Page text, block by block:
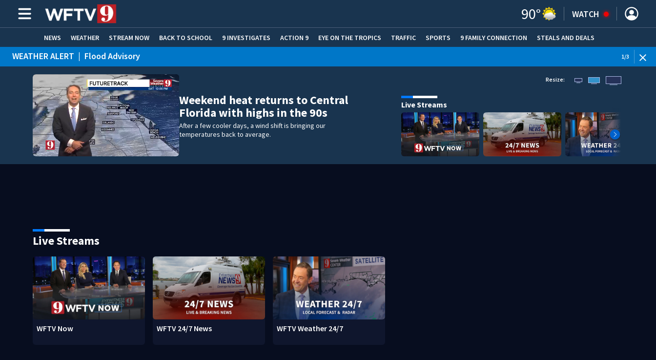
90° WATCH
NEWS WEATHER STREAM NOW BACK TO SCHOOL 9 INVESTIGATES ACTION 9 EYE ON THE TROPICS TRAFFIC SPORTS 9 FAMILY CONNECTION STEALS AND DEALS
HOME EXPERTS CARE CONNECT
WEATHER ALERT | Flood Advisory
WEATHER ALERT | Special Weather Statement
WEATHER ALERT | Rip Current Statement
1/3
Weekend heat returns to Central
Florida with highs in the 90s
After a few cooler days, a wind shift is bringing our
temperatures back to average.
Resize:
Live Streams
Live Streams
WFTV Now WFTV 24/7 News WFTV Weather 24/7